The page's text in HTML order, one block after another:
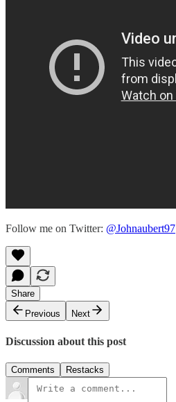
Follow me on Twitter: @Johnaubert97
Share
Previous
Next
Discussion about this post
Comments Restacks